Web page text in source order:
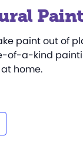
paint out of
of-a-kind
at home.